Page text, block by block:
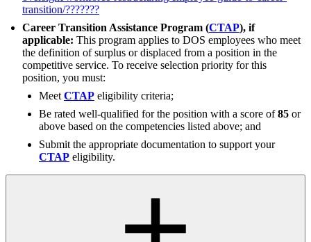
transition/???????
Career Transition Assistance Program (CTAP), if
applicable: This program applies to DOS employees who meet
the definition of surplus or displaced from a position in the
competitive service. To receive selection priority for this
position, you must:
MeetCTAP eligibility criteria;
Be rated well-qualified for the position with a score of85 or
above based on the competencies listed above; and
Submit the appropriate documentation to support your
CTAP eligibility.